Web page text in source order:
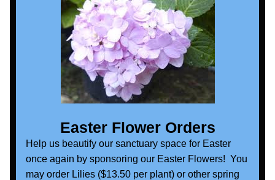
Easter Flower Orders
Help us beautify our sanctuary space for Easter
once again by sponsoring our Easter Flowers!  You
may order Lilies ($13.50 per plant) or other spring